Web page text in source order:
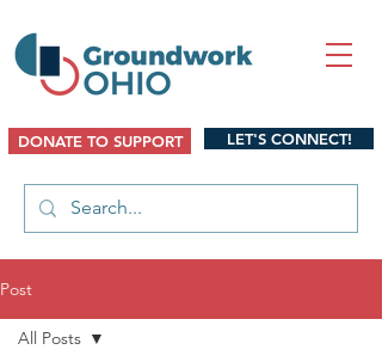
DONATE TO SUPPORT LET'S CONNECT!
Post
All Posts